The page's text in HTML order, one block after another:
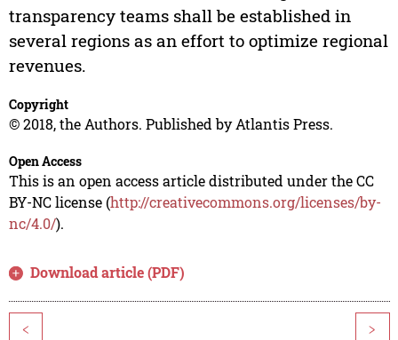
transparency teams shall be established in
several regions as an effort to optimize regional
revenues.
Copyright
© 2018, the Authors. Published by Atlantis Press.
Open Access
This is an open access article distributed under the CC
BY-NC license (http://creativecommons.org/licenses/by-
nc/4.0/).
Download article (PDF)
< >